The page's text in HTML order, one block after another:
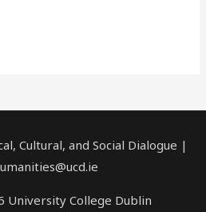
Cultural, and Social Dialogue |
University College Dublin